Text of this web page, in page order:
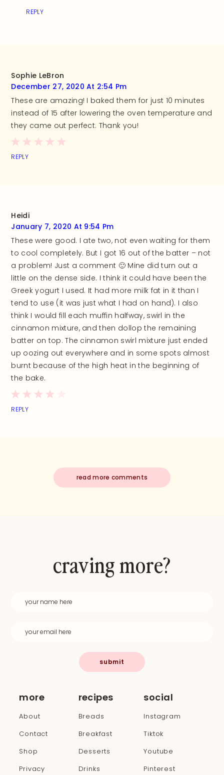
REPLY
Sophie LeBron
December 27, 2020 At 2:54 Pm
These are amazing! I baked them for just 10 minutes
instead of 15 after lowering the oven temperature and
they came out perfect. Thank you!
REPLY
Heidi
January 7, 2020 At 9:54 Pm
These were good. I ate two, not even waiting for them
to cool completely. But I got 16 out of the batter – not
a problem! Just a comment 🙂 Mine did turn out a
little on the dense side. I think it could have been the
Greek yogurt I used. It had more milk fat in it than I
tend to use (it was just what I had on hand). I also
think I would fill each muffin halfway, swirl in the
cinnamon mixture, and then dollop the remaining
batter on top. The cinnamon swirl mixture just ended
up oozing out everywhere and in some spots almost
burnt because of the high heat in the beginning of
the bake.
REPLY
read more comments
more
About
Contact
Shop
Privacy
recipes
Breads
Breakfast
Desserts
Drinks
social
Instagram
Tiktok
Youtube
Pinterest
craving more?
submit